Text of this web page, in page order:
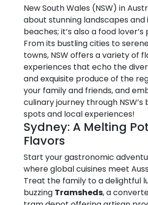
New South Wales (NSW) in
about stunning landscapes and
beaches; it’s also a food lover’s
From its bustling cities to
towns, NSW offers a variety of
experiences that echo the
and exquisite produce of the
your family and friends, and
culinary journey through NSW’s
spots and local experiences!
Sydney: A Melting
Flavors
Start your gastronomic
where global cuisines meet
Treat the family to a delightful
buzzing Tramsheds, a